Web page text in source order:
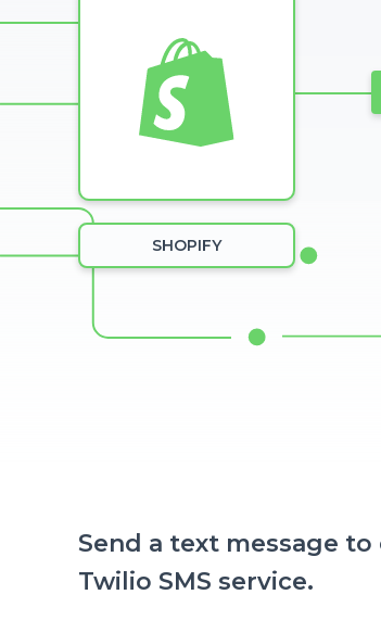
Image
SHOPIFY
Send a text message
Twilio SMS service.